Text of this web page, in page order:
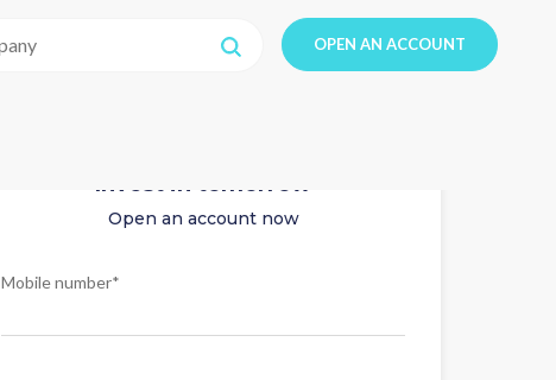
OPEN AN ACCOUNT
Invest in tomorrow
Open an account now
Mobile number*